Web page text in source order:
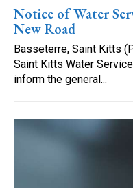
Notice of Water
New Road
Basseterre, Saint Kitts
Saint Kitts Water
inform the general...